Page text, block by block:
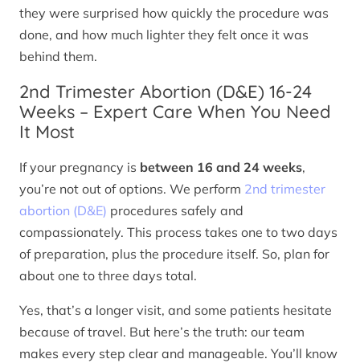
they were surprised how quickly the procedure was
done, and how much lighter they felt once it was
behind them.
2nd Trimester Abortion (D&E) 16-24
Weeks – Expert Care When You Need
It Most
If your pregnancy is between 16 and 24 weeks,
you’re not out of options. We perform 2nd trimester
abortion (D&E) procedures safely and
compassionately. This process takes one to two days
of preparation, plus the procedure itself. So, plan for
about one to three days total.
Yes, that’s a longer visit, and some patients hesitate
because of travel. But here’s the truth: our team
makes every step clear and manageable. You’ll know